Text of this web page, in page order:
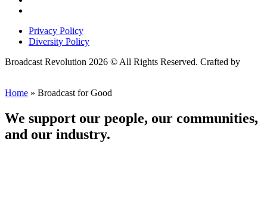
Privacy Policy
Diversity Policy
Broadcast Revolution 2026 © All Rights Reserved. Crafted by
Home » Broadcast for Good
We support our people, our communities,
and our industry.